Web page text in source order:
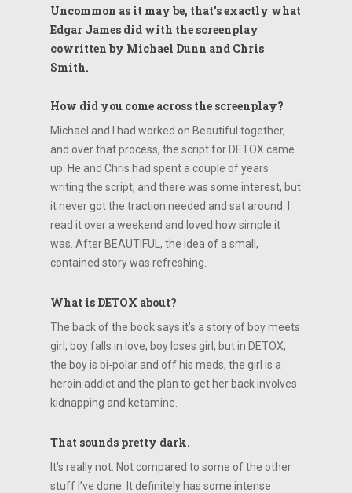
Uncommon as it may be, that’s exactly what
Edgar James did with the screenplay
cowritten by Michael Dunn and Chris
Smith.
How did you come across the screenplay?
Michael and I had worked on Beautiful together,
and over that process, the script for DETOX came
up. He and Chris had spent a couple of years
writing the script, and there was some interest, but
it never got the traction needed and sat around. I
read it over a weekend and loved how simple it
was. After BEAUTIFUL, the idea of a small,
contained story was refreshing.
What is DETOX about?
The back of the book says it’s a story of boy meets
girl, boy falls in love, boy loses girl, but in DETOX,
the boy is bi-polar and off his meds, the girl is a
heroin addict and the plan to get her back involves
kidnapping and ketamine.
That sounds pretty dark.
It’s really not. Not compared to some of the other
stuff I’ve done. It definitely has some intense